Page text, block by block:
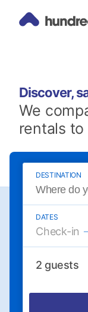
Discover,
We
rentals
DESTINATION
DATES
Press the
Check-in
2 guests